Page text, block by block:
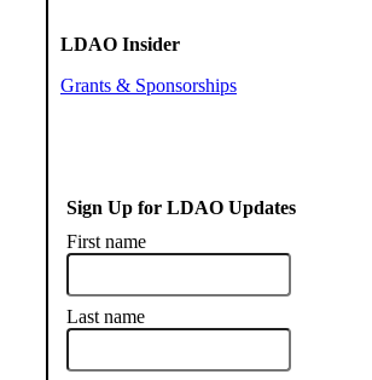
LDAO Insider
Grants & Sponsorships
Sign Up for LDAO Updates
First name
Last name